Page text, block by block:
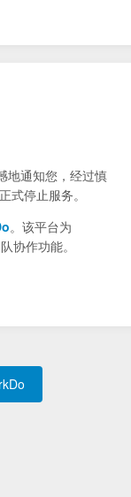
地通知您，经过慎
正式停止服务。
。该平台为
协作功能。